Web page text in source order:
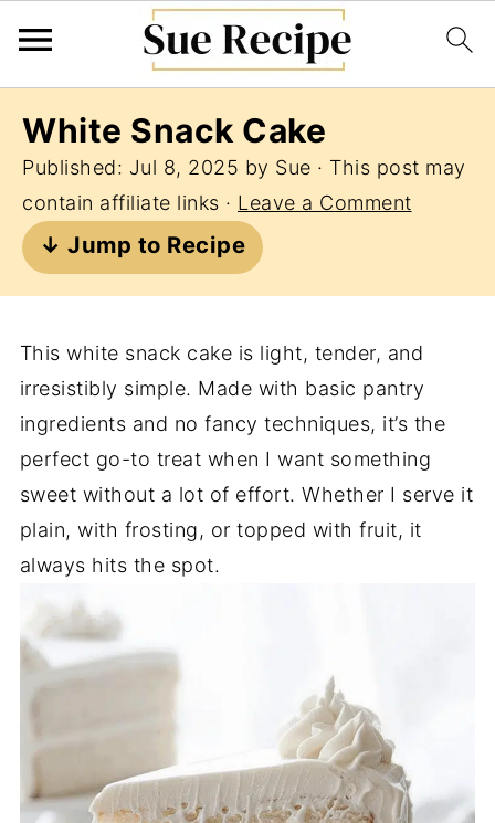
White Snack Cake
Published: Jul 8, 2025 by Sue · This post may
contain affiliate links · Leave a Comment
↓ Jump to Recipe
This white snack cake is light, tender, and
irresistibly simple. Made with basic pantry
ingredients and no fancy techniques, it’s the
perfect go-to treat when I want something
sweet without a lot of effort. Whether I serve it
plain, with frosting, or topped with fruit, it
always hits the spot.